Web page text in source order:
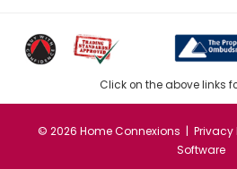
Click on the above links
© 2026 Home Connexions | Privacy
Software